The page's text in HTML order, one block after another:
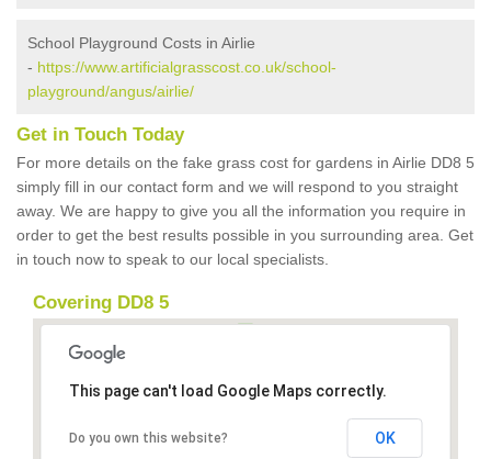
School Playground Costs in Airlie
- https://www.artificialgrasscost.co.uk/school-
playground/angus/airlie/
Get in Touch Today
For more details on the fake grass cost for gardens in Airlie DD8 5
simply fill in our contact form and we will respond to you straight
away. We are happy to give you all the information you require in
order to get the best results possible in you surrounding area. Get
in touch now to speak to our local specialists.
Covering DD8 5
This page can't load Google Maps correctly.
Do you own this website? OK